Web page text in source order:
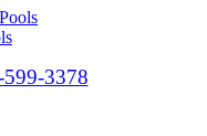
3378